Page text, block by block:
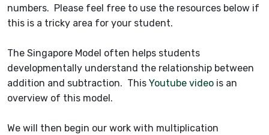
numbers. Please feel free to use the resources below if
this is a tricky area for your student.
The Singapore Model often helps students
developmentally understand the relationship between
addition and subtraction. This Youtube video is an
overview of this model.
We will then begin our work with multiplication